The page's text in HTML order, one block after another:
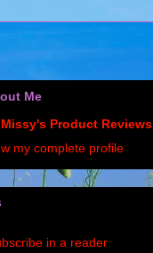
Me
Missy's Product Reviews
my complete profile
in a reader